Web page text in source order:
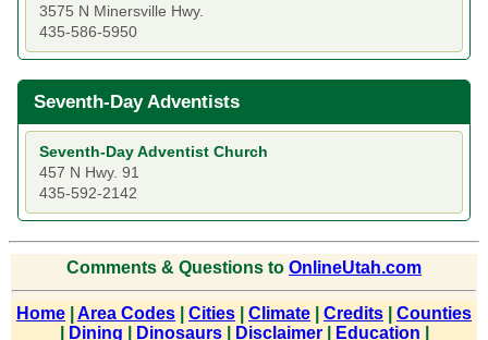
3575 N Minersville Hwy.
435-586-5950
Seventh-Day Adventists
Seventh-Day Adventist Church
457 N Hwy. 91
435-592-2142
Comments & Questions to OnlineUtah.com
Home Area Codes Cities Climate Credits
Counties
Dining Dinosaurs| Disclaimer| Education